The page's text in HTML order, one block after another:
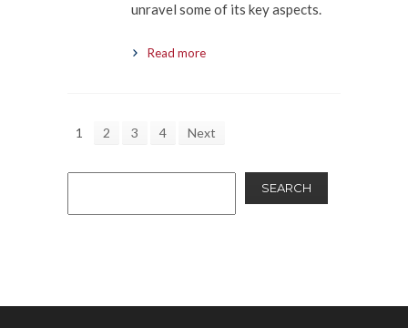
unravel some of its key aspects.
Read more
1 2 3 4 Next
SEARCH